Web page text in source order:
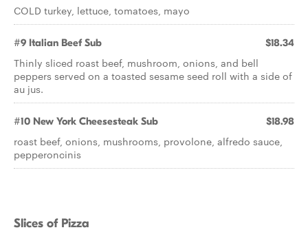
COLD turkey, lettuce, tomatoes, mayo
#9 Italian Beef Sub $18.34
Thinly sliced roast beef, mushroom, onions, and bell
peppers served on a toasted sesame seed roll with a side of
au jus.
#10 New York Cheesesteak Sub $18.98
roast beef, onions, mushrooms, provolone, alfredo sauce,
pepperoncinis
Slices of Pizza